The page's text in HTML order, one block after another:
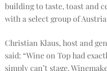
building to taste, toast and
with a select group of
Christian Klaus, host and
said: “Wine on Top had
simply can’t stage.